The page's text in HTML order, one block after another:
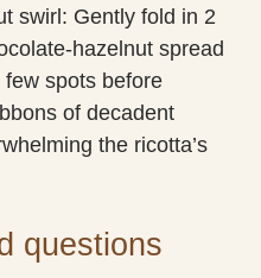
swirl: Gently fold in 2
hazelnut spread
spots before
of decadent
the ricotta’s
questions